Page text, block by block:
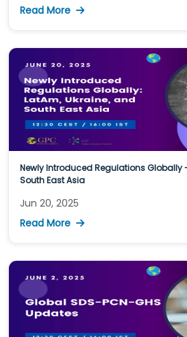
Read More
Newly Introduced Regulations Globally
South East Asia
Jun 20, 2025
Read More